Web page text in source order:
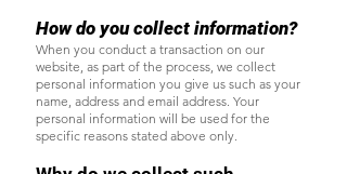
How do you collect information?
When you conduct a transaction on our
website, as part of the process, we collect
personal information you give us such as your
name, address and email address. Your
personal information will be used for the
specific reasons stated above only.